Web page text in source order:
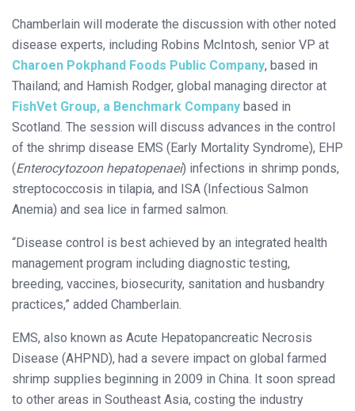
Chamberlain will moderate the discussion with other noted
disease experts, including Robins McIntosh, senior VP at
Charoen Pokphand Foods Public Company, based in
Thailand; and Hamish Rodger, global managing director at
FishVet Group, a Benchmark Company based in
Scotland. The session will discuss advances in the control
of the shrimp disease EMS (Early Mortality Syndrome), EHP
(Enterocytozoon hepatopenaei) infections in shrimp ponds,
streptococcosis in tilapia, and ISA (Infectious Salmon
Anemia) and sea lice in farmed salmon.
“Disease control is best achieved by an integrated health
management program including diagnostic testing,
breeding, vaccines, biosecurity, sanitation and husbandry
practices,” added Chamberlain.
EMS, also known as Acute Hepatopancreatic Necrosis
Disease (AHPND), had a severe impact on global farmed
shrimp supplies beginning in 2009 in China. It soon spread
to other areas in Southeast Asia, costing the industry